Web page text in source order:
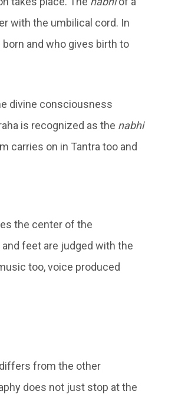
with the umbilical cord. In
and who gives birth to
divine consciousness
is recognized as the nabhi
carries on in Tantra too and
the center of the
feet are judged with the
too, voice produced
from the other
does not just stop at the